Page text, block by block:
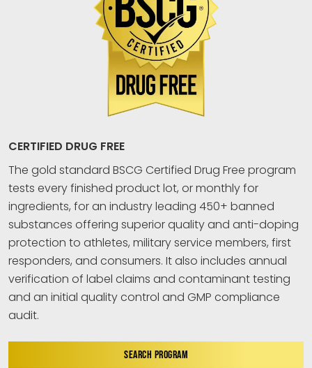
CERTIFIED DRUG FREE
The gold standard BSCG Certified Drug Free program
tests every finished product lot, or monthly for
ingredients, for an industry leading 450+ banned
substances offering superior quality and anti-doping
protection to athletes, military service members, first
responders, and consumers. It also includes annual
verification of label claims and contaminant testing
and an initial quality control and GMP compliance
audit.
SEARCH PROGRAM